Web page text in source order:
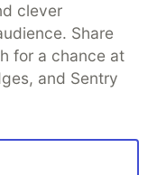
clever
Share
for a chance at
and Sentry
Advertise on DEV
About
Contact
Shop
MLH
Terms of Use
that powers
DEV